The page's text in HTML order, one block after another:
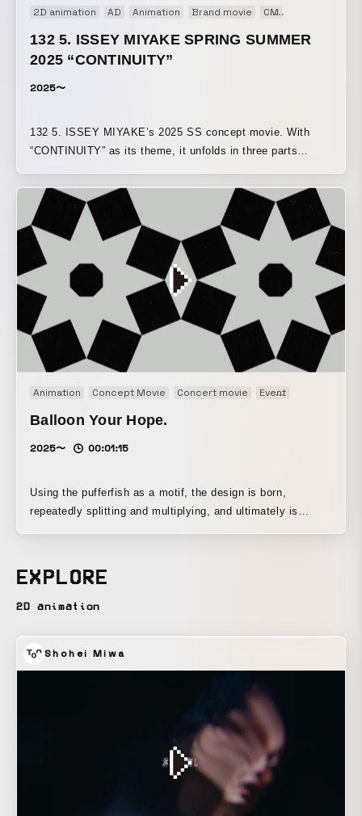
2D animation AD Animation Brand movie CM
132 5. ISSEY MIYAKE SPRING SUMMER
2025 “CONTINUITY”
2025〜
132 5. ISSEY MIYAKE’s 2025 SS concept movie. With
“CONTINUITY” as its theme, it unfolds in three parts
“continuity of curves”—using motion graphics to express
how each motif expands into garments.
Animation Concept Movie Concert movie Event
Balloon Your Hope.
2025〜 00:01:15
Using the pufferfish as a motif, the design is born,
repeatedly splitting and multiplying, and ultimately is
EXPLORE
2D animation
Shohei Miwa